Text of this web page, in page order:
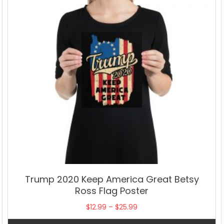
Trump 2020 Keep America Great Betsy
Ross Flag Poster
$12.99 – $25.99
range: